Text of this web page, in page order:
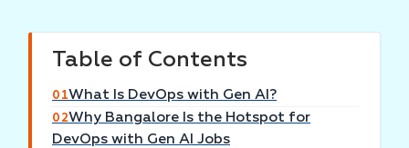
Table of Contents
01What Is DevOps with Gen AI?
02Why Bangalore Is the Hotspot for
DevOps with Gen AI Jobs